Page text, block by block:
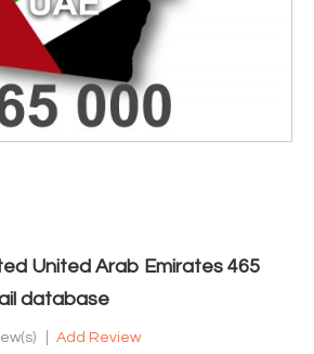
United Arab Emirates 465
database
Add Review